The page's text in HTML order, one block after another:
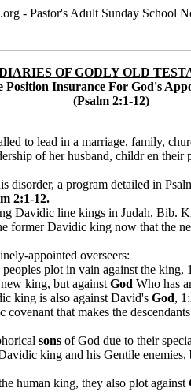
- Pastor's Adult Sunday School
OF GODLY OLD
Position Insurance For God's
(Psalm 2:1-12)
to lead in a marriage, family,
of her husband, childr en their
disorder, a program detailed in
2:1-12.
Davidic line kings in Judah, Bib.
Davidic king now that the
appointed overseers:
plot in vain against the king,
king, but against God Who has
king is also against David's God,
that makes the
sons of God due to their
king and his Gentile enemies,
human king, they also plot against